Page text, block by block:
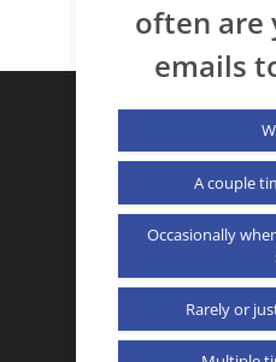
often are
emails
A couple
Occasionally
Rarely or